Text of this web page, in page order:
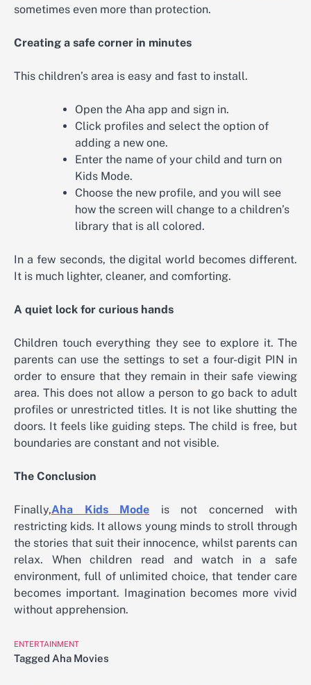
sometimes even more than protection.
Creating a safe corner in minutes
This children’s area is easy and fast to install.
Open the Aha app and sign in.
Click profiles and select the option of
adding a new one.
Enter the name of your child and turn on
Kids Mode.
Choose the new profile, and you will see
how the screen will change to a children’s
library that is all colored.
In a few seconds, the digital world becomes different.
It is much lighter, cleaner, and comforting.
A quiet lock for curious hands
Children touch everything they see to explore it. The
parents can use the settings to set a four-digit PIN in
order to ensure that they remain in their safe viewing
area. This does not allow a person to go back to adult
profiles or unrestricted titles. It is not like shutting the
doors. It feels like guiding steps. The child is free, but
boundaries are constant and not visible.
The Conclusion
Finally,Aha Kids Mode is not concerned with
restricting kids. It allows young minds to stroll through
the stories that suit their innocence, whilst parents can
relax. When children read and watch in a safe
environment, full of unlimited choice, that tender care
becomes important. Imagination becomes more vivid
without apprehension.
ENTERTAINMENT
Tagged Aha Movies